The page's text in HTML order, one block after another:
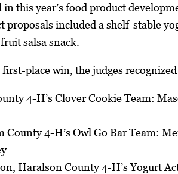
this year’s food product
proposals included a shelf-stable
salsa snack.
place win, the judges
4-H’s Clover Cookie Team:
County 4-H’s Owl Go Bar Team:
Haralson County 4-H’s Yogurt